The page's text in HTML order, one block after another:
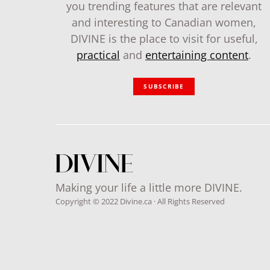
you trending features that are relevant
and interesting to Canadian women,
DIVINE is the place to visit for useful,
practical and entertaining content.
SUBSCRIBE
Making your life a little more DIVINE.
Copyright © 2022 Divine.ca · All Rights Reserved